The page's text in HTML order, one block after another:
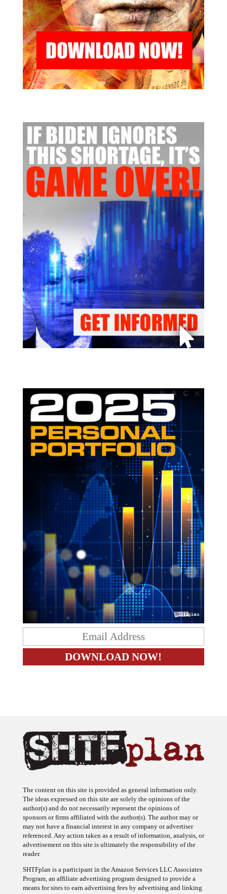
The ideas expressed on this site are solely the opinions of the
author(s) and do not necessarily represent the opinions of
sponsors or firms affiliated with the author(s). The author may or
may not have a financial interest in any company or advertiser
referenced. Any action taken as a result of information, analysis, or
advertisement on this site is ultimately the responsibility of the
reader.
Program, an affiliate advertising program designed to provide a
means for sites to earn advertising fees by advertising and linking
to Amazon.com.